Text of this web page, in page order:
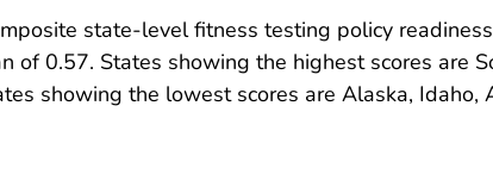
state-level fitness testing policy
0.57. States showing the highest scores are
showing the lowest scores are Alaska, Idaho,